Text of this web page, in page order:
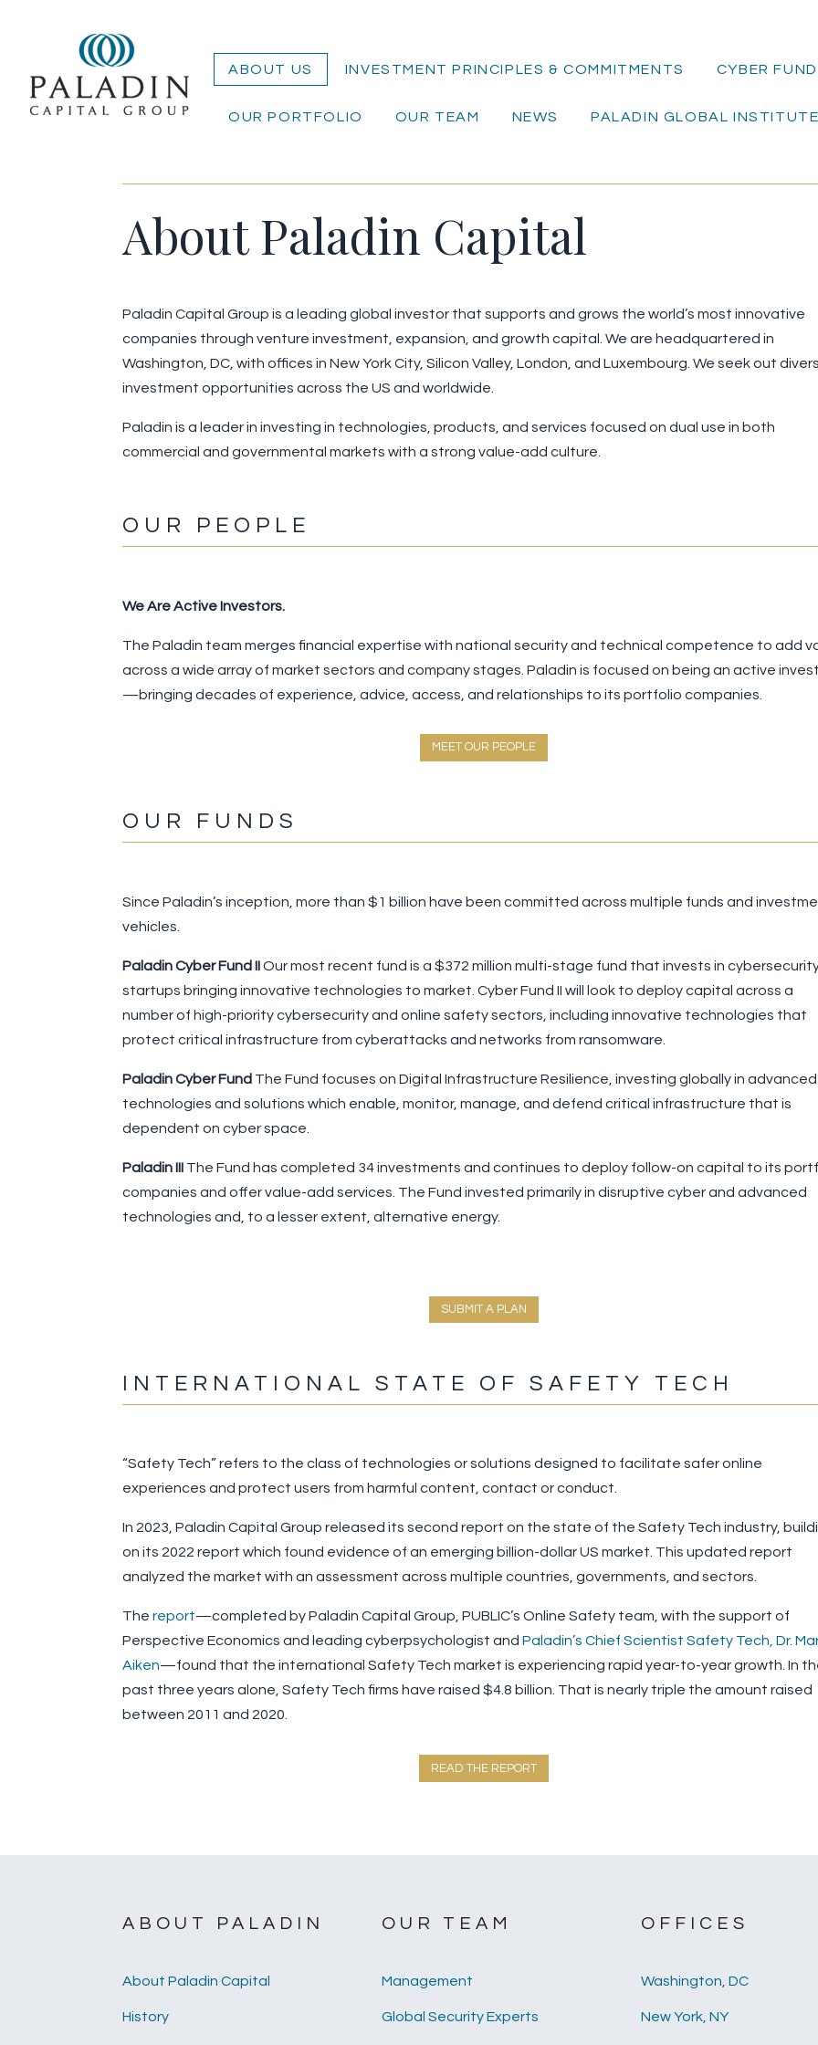
ABOUT US INVESTMENT PRINCIPLES & COMMITMENTS CYBER
OUR PORTFOLIO OUR TEAM NEWS PALADIN GLOBAL
About Paladin Capital
Paladin Capital Group is a leading global investor that supports and grows the world’s most innovative
companies through venture investment, expansion, and growth capital. We are headquartered in
Washington, DC, with offices in New York City, Silicon Valley, London, and Luxembourg. We seek out
investment opportunities across the US and worldwide.
Paladin is a leader in investing in technologies, products, and services focused on dual use in both
commercial and governmental markets with a strong value-add culture.
OUR PEOPLE
We Are Active Investors.
The Paladin team merges financial expertise with national security and technical competence to add
across a wide array of market sectors and company stages. Paladin is focused on being an active
—bringing decades of experience, advice, access, and relationships to its portfolio companies.
MEET OUR PEOPLE
OUR FUNDS
Since Paladin’s inception, more than $1 billion have been committed across multiple funds and
vehicles.
Paladin Cyber Fund IIOur most recent fund is a $372 million multi-stage fund that invests in
startups bringing innovative technologies to market. Cyber Fund II will look to deploy capital across a
number of high-priority cybersecurity and online safety sectors, including innovative technologies that
protect critical infrastructure from cyberattacks and networks from ransomware.
Paladin Cyber Fund The Fund focuses on Digital Infrastructure Resilience, investing globally in advanced
technologies and solutions which enable, monitor, manage, and defend critical infrastructure that is
dependent on cyber space.
Paladin III The Fund has completed 34 investments and continues to deploy follow-on capital to its
companies and offer value-add services. The Fund invested primarily in disruptive cyber and advanced
technologies and, to a lesser extent, alternative energy.
SUBMIT A PLAN
INTERNATIONAL STATE OF SAFETY TECH
“Safety Tech” refers to the class of technologies or solutions designed to facilitate safer online
experiences and protect users from harmful content, contact or conduct.
In 2023, Paladin Capital Group released its second report on the state of the Safety Tech industry,
on its 2022 report which found evidence of an emerging billion-dollar US market. This updated report
analyzed the market with an assessment across multiple countries, governments, and sectors.
Thereport—completed by Paladin Capital Group, PUBLIC’s Online Safety team, with the support of
Perspective Economics and leading cyberpsychologist andPaladin’s Chief Scientist Safety Tech, Dr.
Aiken—found that the international Safety Tech market is experiencing rapid year-to-year growth. In
past three years alone, Safety Tech firms have raised $4.8 billion. That is nearly triple the amount raised
between 2011 and 2020.
READ THE REPORT
ABOUT PALADIN
About Paladin Capital
History
OUR TEAM
Management
Global Security Experts
OFFICES
Washington, DC
New York, NY